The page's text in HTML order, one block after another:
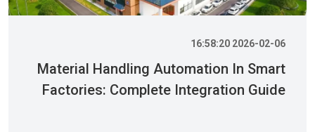
2026-02-06 16:58:20
Material Handling Automation In Smart
Factories: Complete Integration Guide